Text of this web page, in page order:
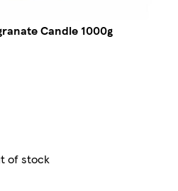
Candle 1000g
of stock